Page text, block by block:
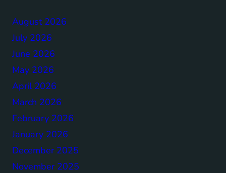
August 2026
July 2026
June 2026
May 2026
April 2026
March 2026
February 2026
January 2026
December 2025
November 2025